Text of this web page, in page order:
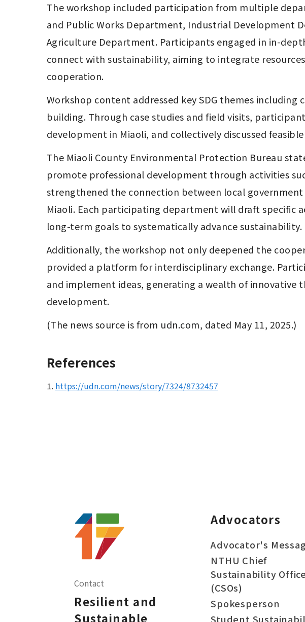
The workshop included participation from multiple
and Public Works Department, Industrial Development
Agriculture Department. Participants engaged in in-
connect with sustainability, aiming to integrate
cooperation.
Workshop content addressed key SDG themes
building. Through case studies and field visits,
development in Miaoli, and collectively discussed
The Miaoli County Environmental Protection Bureau
promote professional development through activities
strengthened the connection between local
Miaoli. Each participating department will draft specific
long-term goals to systematically advance sustainability.
Additionally, the workshop not only deepened the
provided a platform for interdisciplinary exchange.
and implement ideas, generating a wealth of
development.
(The news source is from udn.com, dated May 11, 2025.)
References
1. https://udn.com/news/story/7324/8732457
Contact
Resilient and
Sustainable
Advocators
Advocator's
NTHU Chief
Sustainability
(CSOs)
Spokesperson
Student